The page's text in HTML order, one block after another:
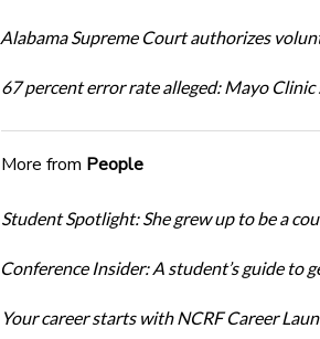
Alabama Supreme Court authorizes
67 percent error rate alleged: Mayo
More from People
Student Spotlight: She grew up to be a
Conference Insider: A student’s guide to
Your career starts with NCRF Career